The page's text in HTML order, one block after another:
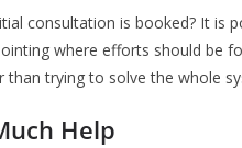
consultation is booked? It is
where efforts should be
than trying to solve the whole
Help